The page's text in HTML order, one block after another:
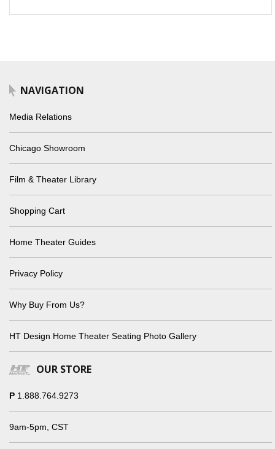
NAVIGATION
Media Relations
Chicago Showroom
Film & Theater Library
Shopping Cart
Home Theater Guides
Privacy Policy
Why Buy From Us?
HT Design Home Theater Seating Photo Gallery
OUR STORE
P 1.888.764.9273
9am-5pm, CST